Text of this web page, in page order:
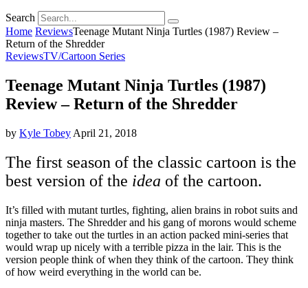
Search
Home ReviewsTeenage Mutant Ninja Turtles (1987) Review –
Return of the Shredder
ReviewsTV/Cartoon Series
Teenage Mutant Ninja Turtles (1987)
Review – Return of the Shredder
by Kyle Tobey April 21, 2018
The first season of the classic cartoon is the
best version of the idea of the cartoon.
It’s filled with mutant turtles, fighting, alien brains in robot suits and
ninja masters. The Shredder and his gang of morons would scheme
together to take out the turtles in an action packed mini-series that
would wrap up nicely with a terrible pizza in the lair. This is the
version people think of when they think of the cartoon. They think
of how weird everything in the world can be.